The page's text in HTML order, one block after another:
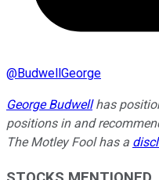
@BudwellGeorge
George Budwellhas
positions in and
The Motley Fool has a